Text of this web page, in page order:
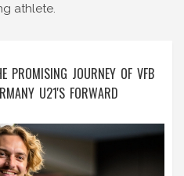
athlete.
PROMISING JOURNEY OF VFB
U21'S FORWARD